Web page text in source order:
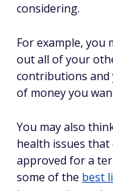
considering.
For example, you
out all of your
contributions and
of money you
You may also
health issues
approved for a
some of the best